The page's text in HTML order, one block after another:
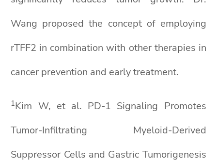
Wang proposed the concept of employing
rTFF2 in combination with other therapies in
cancer prevention and early treatment.
1Kim W, et al. PD-1 Signaling Promotes
Tumor-Infiltrating Myeloid-Derived
Suppressor Cells and Gastric Tumorigenesis